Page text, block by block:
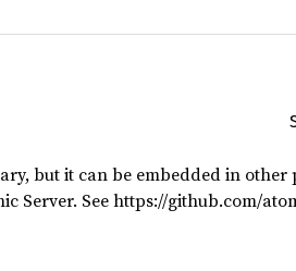
but it can be embedded in
Server. See https://github.com/